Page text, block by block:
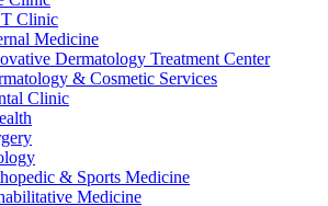
Clinic
Medicine
Dermatology Treatment Center
& Cosmetic Services
Clinic
& Sports Medicine
Medicine